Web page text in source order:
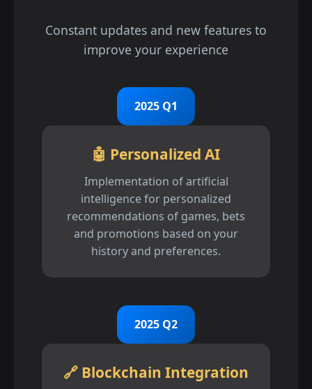
Constant updates and new features to
improve your experience
2025 Q1
🤖 Personalized AI
Implementation of artificial
intelligence for personalized
recommendations of games, bets
and promotions based on your
history and preferences.
2025 Q2
🔗 Blockchain Integration